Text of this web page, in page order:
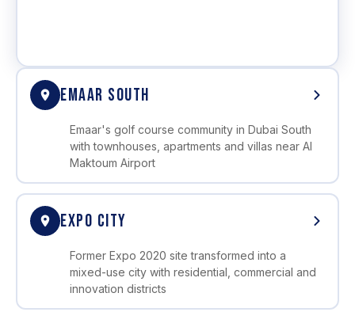
EMAAR SOUTH
Emaar's golf course community in Dubai South
with townhouses, apartments and villas near Al
Maktoum Airport
EXPO CITY
Former Expo 2020 site transformed into a
mixed-use city with residential, commercial and
innovation districts